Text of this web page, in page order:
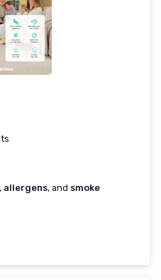
, allergens, and smoke